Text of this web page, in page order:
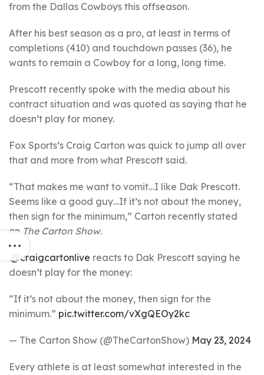
from the Dallas Cowboys this offseason.
After his best season as a pro, at least in terms of
completions (410) and touchdown passes (36), he
wants to remain a Cowboy for a long, long time.
Prescott recently spoke with the media about his
contract situation and was quoted as saying that he
doesn’t play for money.
Fox Sports’s Craig Carton was quick to jump all over
that and more from what Prescott said.
“That makes me want to vomit…I like Dak Prescott.
Seems like a good guy…If it’s not about the money,
then sign for the minimum,” Carton recently stated
on The Carton Show.
.@craigcartonlive reacts to Dak Prescott saying he
doesn’t play for the money:
“If it’s not about the money, then sign for the
minimum.” pic.twitter.com/vXgQEOy2kc
— The Carton Show (@TheCartonShow) May 23, 2024
Every athlete is at least somewhat interested in the